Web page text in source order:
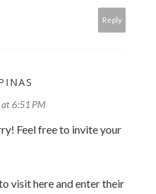
Reply
6:51 PM
Feel free to invite your
visit here and enter their